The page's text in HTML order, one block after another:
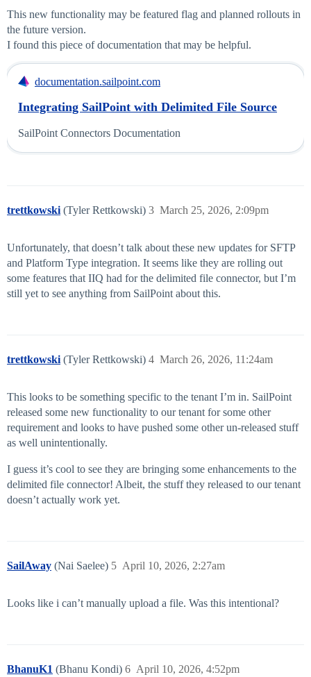
This new functionality may be featured flag and planned rollouts in
the future version.
I found this piece of documentation that may be helpful.
documentation.sailpoint.com
Integrating SailPoint with Delimited File Source
SailPoint Connectors Documentation
trettkowski (Tyler Rettkowski) March 25, 2026, 2:09pm
3
Unfortunately, that doesn’t talk about these new updates for SFTP
and Platform Type integration. It seems like they are rolling out
some features that IIQ had for the delimited file connector, but I’m
still yet to see anything from SailPoint about this.
trettkowski (Tyler Rettkowski) March 26, 2026, 11:24am
4
This looks to be something specific to the tenant I’m in. SailPoint
released some new functionality to our tenant for some other
requirement and looks to have pushed some other un-released stuff
as well unintentionally.
I guess it’s cool to see they are bringing some enhancements to the
delimited file connector! Albeit, the stuff they released to our tenant
doesn’t actually work yet.
SailAway (Nai Saelee) April 10, 2026, 2:27am
5
Looks like i can’t manually upload a file. Was this intentional?
BhanuK1 (Bhanu Kondi) April 10, 2026, 4:52pm
6